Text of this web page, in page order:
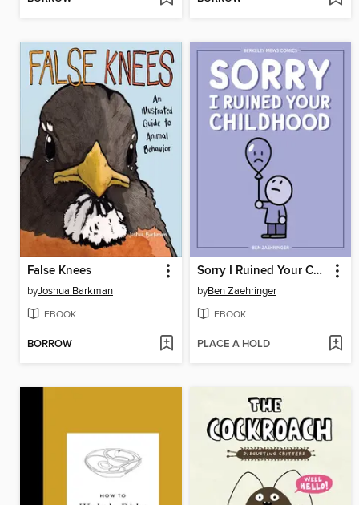
False Knees
byJoshua Barkman
EBOOK
BORROW
Sorry I Ruined Your Childhood
byBen Zaehringer
EBOOK
PLACE A HOLD